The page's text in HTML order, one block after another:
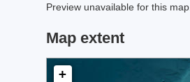
Preview unavailable for this map.
Map extent
+